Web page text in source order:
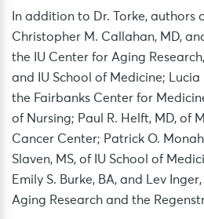
In addition to Dr. Torke, authors
Christopher M. Callahan, MD,
the IU Center for Aging
and IU School of Medicine; Lucia
the Fairbanks Center for
of Nursing; Paul R. Helft, MD, of
Cancer Center; Patrick O.
Slaven, MS, of IU School of
Emily S. Burke, BA, and Lev
Aging Research and the